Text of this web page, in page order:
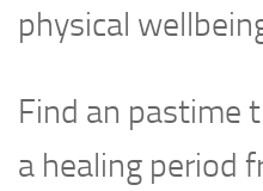
physical
Find an pastime
a healing period